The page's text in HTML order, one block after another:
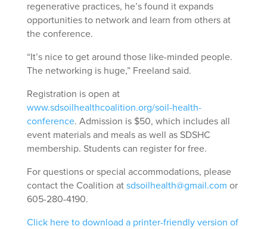
regenerative practices, he’s found it expands
opportunities to network and learn from others at
the conference.
“It’s nice to get around those like-minded people.
The networking is huge,” Freeland said.
Registration is open at
www.sdsoilhealthcoalition.org/soil-health-
conference. Admission is $50, which includes all
event materials and meals as well as SDSHC
membership. Students can register for free.
For questions or special accommodations, please
contact the Coalition at sdsoilhealth@gmail.com or
605-280-4190.
Click here to download a printer-friendly version of